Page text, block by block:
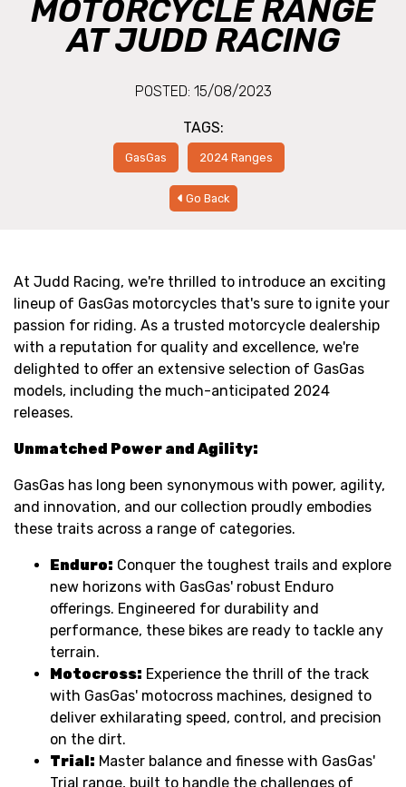
MOTORCYCLE RANGE
AT JUDD RACING
POSTED: 15/08/2023
TAGS:
GasGas 2024 Ranges
Go Back
At Judd Racing, we're thrilled to introduce an exciting
lineup of GasGas motorcycles that's sure to ignite your
passion for riding. As a trusted motorcycle dealership
with a reputation for quality and excellence, we're
delighted to offer an extensive selection of GasGas
models, including the much-anticipated 2024
releases.
Unmatched Power and Agility:
GasGas has long been synonymous with power, agility,
and innovation, and our collection proudly embodies
these traits across a range of categories.
Enduro: Conquer the toughest trails and explore
new horizons with GasGas' robust Enduro
offerings. Engineered for durability and
performance, these bikes are ready to tackle any
terrain.
Motocross: Experience the thrill of the track
with GasGas' motocross machines, designed to
deliver exhilarating speed, control, and precision
on the dirt.
Trial: Master balance and finesse with GasGas'
Trial range, built to handle the challenges of